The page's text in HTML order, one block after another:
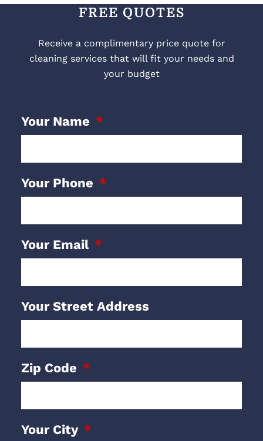
FREE QUOTES
Receive a complimentary price quote for
cleaning services that will fit your needs and
your budget
Your Name
Your Phone
Your Email
Your Street Address
Zip Code
Your City